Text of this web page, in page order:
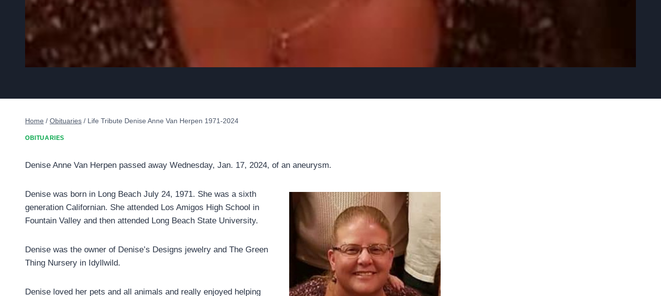
Home / Obituaries / Life Tribute Denise Anne Van Herpen 1971-2024
OBITUARIES
Denise Anne Van Herpen passed away Wednesday, Jan. 17, 2024, of an aneurysm.
Denise was born in Long Beach July 24, 1971. She was a sixth
generation Californian. She attended Los Amigos High School in
Fountain Valley and then attended Long Beach State University.
Denise was the owner of Denise’s Designs jewelry and The Green
Thing Nursery in Idyllwild.
Denise loved her pets and all animals and really enjoyed helping